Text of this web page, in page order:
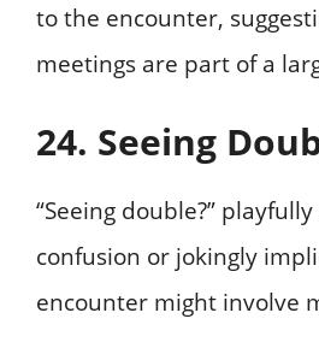
to the encounter,
meetings are part of a
24. Seeing
“Seeing double?”
confusion or jokingly
encounter might involve